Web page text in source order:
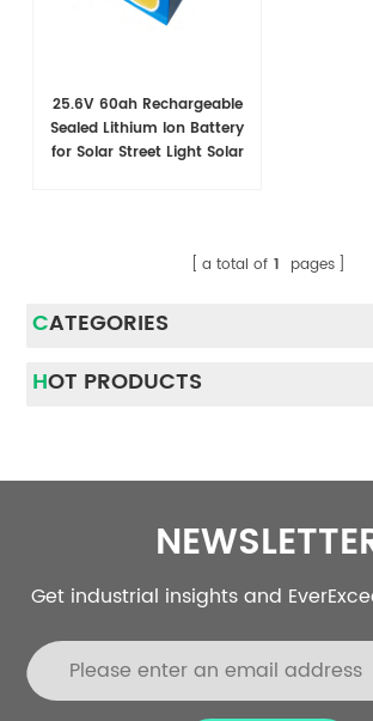
25.6V 60ah Rechargeable
Sealed Lithium Ion Battery
for Solar Street Light Solar
a total of 1 pages
CATEGORIES
HOT PRODUCTS
Get industrial insights and